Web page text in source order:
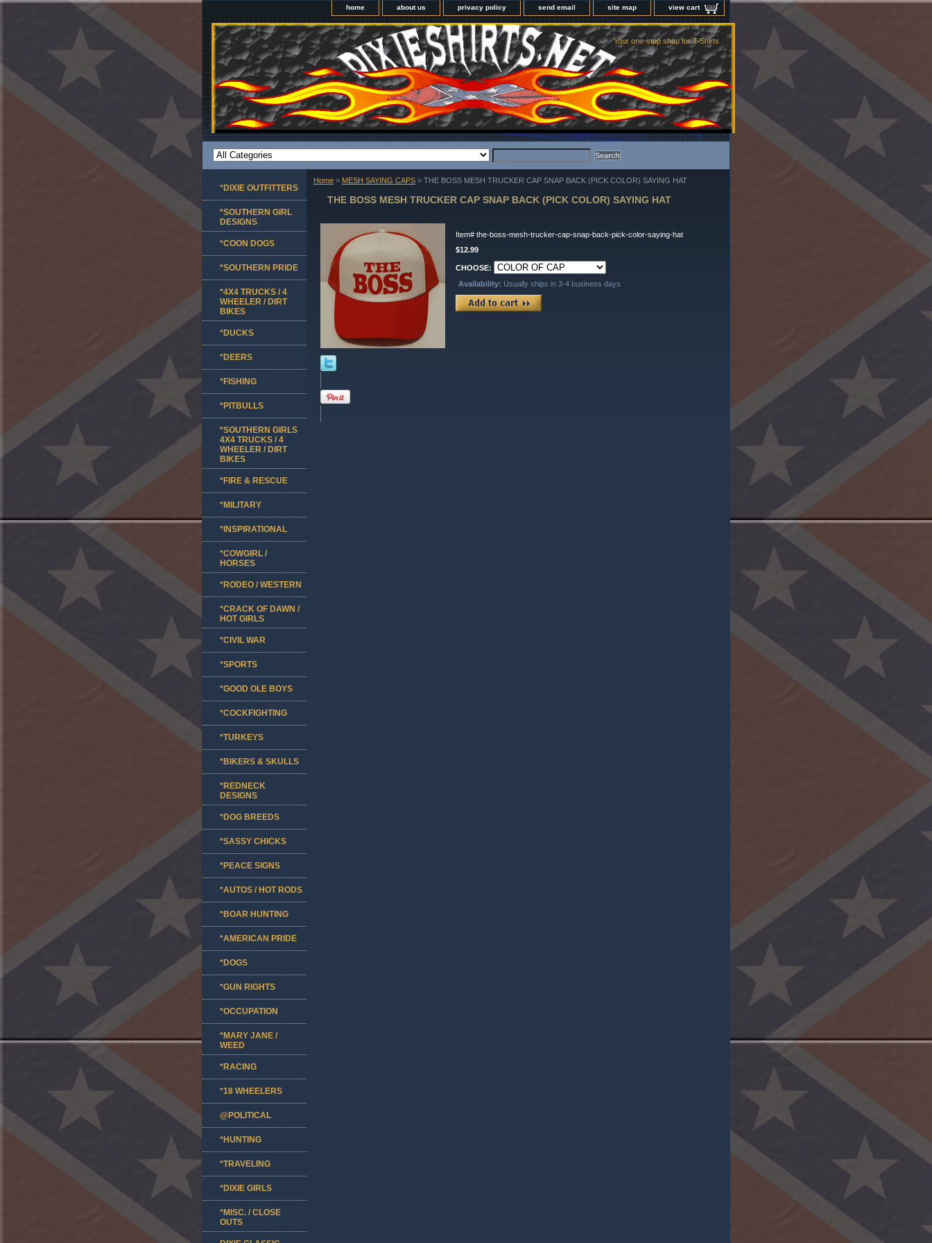
home about us privacy policy send email site map view cart
Your one-stop shop for T-Shirts
Home > MESH SAYING CAPS > THE BOSS MESH TRUCKER CAP SNAP BACK (PICK COLOR) SAYING HAT
THE BOSS MESH TRUCKER CAP SNAP BACK (PICK COLOR) SAYING HAT
Item# the-boss-mesh-trucker-cap-snap-back-pick-color-saying-hat
$12.99
CHOOSE:
Availability: Usually ships in 3-4 business days
*DIXIE OUTFITTERS
*SOUTHERN GIRL
DESIGNS
*COON DOGS
*SOUTHERN PRIDE
*4X4 TRUCKS / 4
WHEELER / DIRT
BIKES
*DUCKS
*DEERS
*FISHING
*PITBULLS
*SOUTHERN GIRLS
4X4 TRUCKS / 4
WHEELER / DIRT
BIKES
*FIRE & RESCUE
*MILITARY
*INSPIRATIONAL
*COWGIRL /
HORSES
*RODEO / WESTERN
*CRACK OF DAWN /
HOT GIRLS
*CIVIL WAR
*SPORTS
*GOOD OLE BOYS
*COCKFIGHTING
*TURKEYS
*BIKERS & SKULLS
*REDNECK
DESIGNS
*DOG BREEDS
*SASSY CHICKS
*PEACE SIGNS
*AUTOS / HOT RODS
*BOAR HUNTING
*AMERICAN PRIDE
*DOGS
*GUN RIGHTS
*OCCUPATION
*MARY JANE /
WEED
*RACING
*18 WHEELERS
@POLITICAL
*HUNTING
*TRAVELING
*DIXIE GIRLS
*MISC. / CLOSE
OUTS